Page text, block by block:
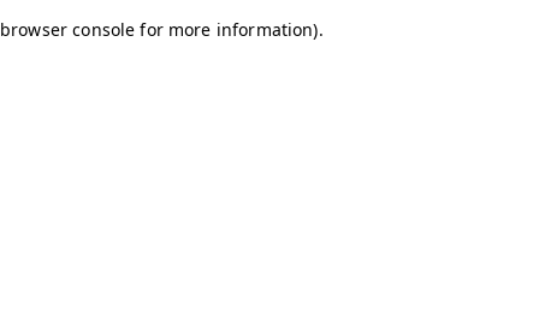
browser console for more information).